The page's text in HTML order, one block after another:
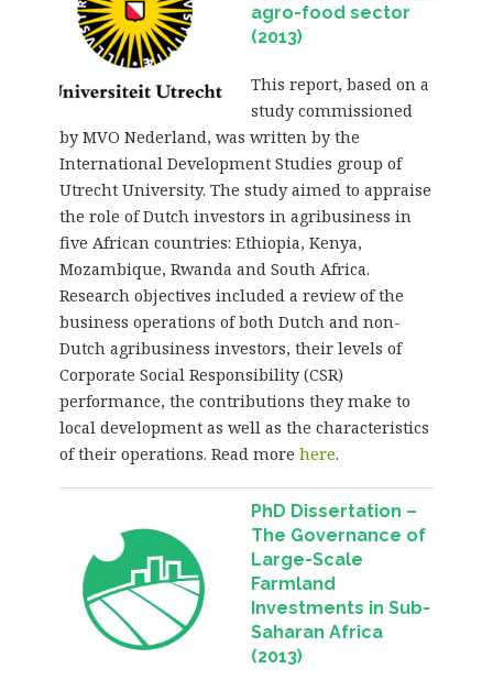
agro-food sector
(2013)
This report, based on a
study commissioned
by MVO Nederland, was written by the
International Development Studies group of
Utrecht University. The study aimed to appraise
the role of Dutch investors in agribusiness in
five African countries: Ethiopia, Kenya,
Mozambique, Rwanda and South Africa.
Research objectives included a review of the
business operations of both Dutch and non-
Dutch agribusiness investors, their levels of
Corporate Social Responsibility (CSR)
performance, the contributions they make to
local development as well as the characteristics
of their operations. Read more here.
PhD Dissertation –
The Governance of
Large-Scale
Farmland
Investments in Sub-
Saharan Africa
(2013)